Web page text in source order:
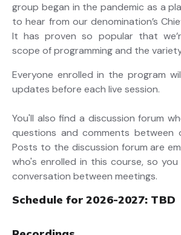
group began in the pandemic as a
to hear from our denomination’s
It has proven so popular that
scope of programming and the
Everyone enrolled in the program
updates before each live session.
You'll also find a discussion forum
questions and comments between
Posts to the discussion forum are
who's enrolled in this course, so
conversation between meetings.
Schedule for 2026-2027: TBD